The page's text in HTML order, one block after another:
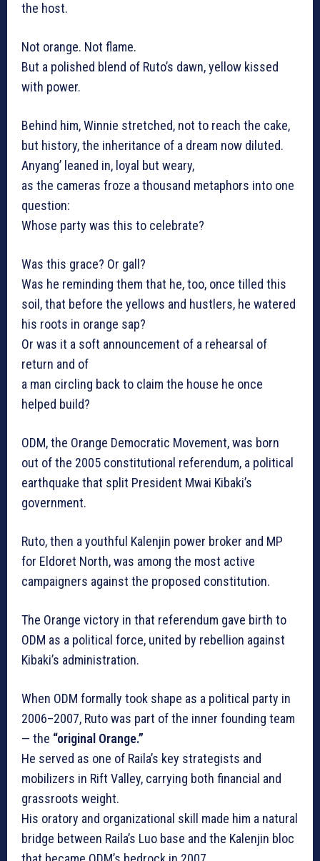
the host.
Not orange. Not flame.
But a polished blend of Ruto’s dawn, yellow kissed
with power.
Behind him, Winnie stretched, not to reach the cake,
but history, the inheritance of a dream now diluted.
Anyang’ leaned in, loyal but weary,
as the cameras froze a thousand metaphors into one
question:
Whose party was this to celebrate?
Was this grace? Or gall?
Was he reminding them that he, too, once tilled this
soil, that before the yellows and hustlers, he watered
his roots in orange sap?
Or was it a soft announcement of a rehearsal of
return and of
a man circling back to claim the house he once
helped build?
ODM, the Orange Democratic Movement, was born
out of the 2005 constitutional referendum, a political
earthquake that split President Mwai Kibaki’s
government.
Ruto, then a youthful Kalenjin power broker and MP
for Eldoret North, was among the most active
campaigners against the proposed constitution.
The Orange victory in that referendum gave birth to
ODM as a political force, united by rebellion against
Kibaki’s administration.
When ODM formally took shape as a political party in
2006–2007, Ruto was part of the inner founding team
— the “original Orange.”
He served as one of Raila’s key strategists and
mobilizers in Rift Valley, carrying both financial and
grassroots weight.
His oratory and organizational skill made him a natural
bridge between Raila’s Luo base and the Kalenjin bloc